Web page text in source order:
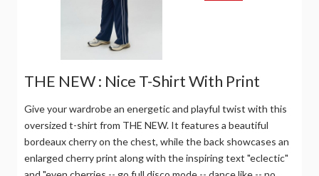
THE NEW : Nice T-Shirt With Print
Give your wardrobe an energetic and playful twist with this
oversized t-shirt from THE NEW. It features a beautiful
bordeaux cherry on the chest, while the back showcases an
enlarged cherry print along with the inspiring text "eclectic"